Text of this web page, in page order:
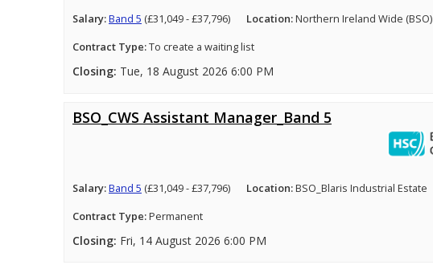
Salary:Band 5 (£31,049 - £37,796) Location:Northern Ireland Wide (BSO)
Contract Type:To create a waiting list
Closing: Tue, 18 August 2026 6:00 PM
BSO_CWS Assistant Manager_Band 5
Salary:Band 5 (£31,049 - £37,796) Location:BSO_Blaris Industrial Estate
Contract Type:Permanent
Closing: Fri, 14 August 2026 6:00 PM